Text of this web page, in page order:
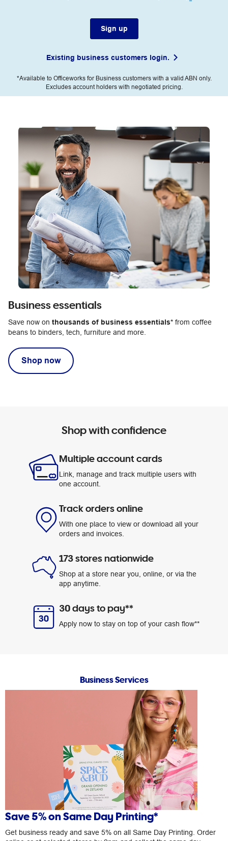
Sign up
Existing business customers login.
*Available to Officeworks for Business customers with a valid ABN only.
Excludes account holders with negotiated pricing.
Business essentials
Save now on thousands of business essentials* from coffee
beans to binders, tech, furniture and more.
Shop now
Shop with confidence
Multiple account cards
Link, manage and track multiple users with
one account.
Track orders online
With one place to view or download all your
orders and invoices.
173 stores nationwide
Shop at a store near you, online, or via the
app anytime.
30 days to pay**
Apply now to stay on top of your cash flow**
Business Services
Save 5% on Same Day Printing*
Get business ready and save 5% on all Same Day Printing. Order